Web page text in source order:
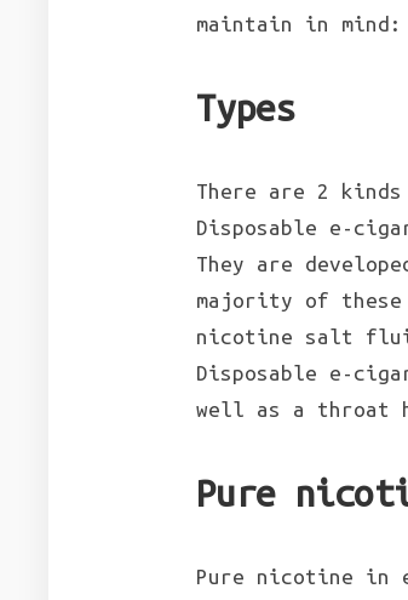
maintain in mind:
Types
There are 2
Disposable e-
They are
majority of these
nicotine salt
Disposable e-
well as a throat
Pure
Pure nicotine in